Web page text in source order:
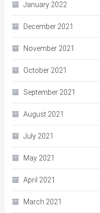
January 2022
December 2021
November 2021
October 2021
September 2021
August 2021
July 2021
May 2021
April 2021
March 2021